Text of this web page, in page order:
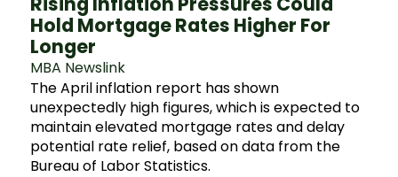
Hold Mortgage Rates Higher For
Longer
MBA Newslink
The April inflation report has shown
unexpectedly high figures, which is expected to
maintain elevated mortgage rates and delay
potential rate relief, based on data from the
Bureau of Labor Statistics.